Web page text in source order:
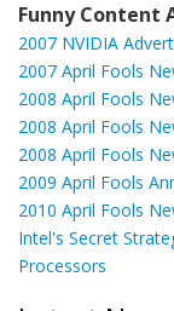
Funny Content
2007 NVIDIA
2007 April Fools
2008 April Fools
2008 April Fools
2008 April Fools
2009 April Fools
2010 April Fools
Intel's Secret
Processors